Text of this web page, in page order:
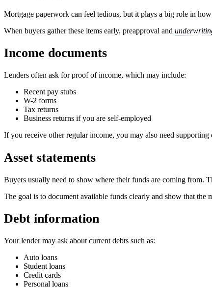
Mortgage paperwork can feel tedious, but it plays a big role in
When buyers gather these items early, preapproval and
Income documents
Lenders often ask for proof of income, which may include:
Recent pay stubs
W-2 forms
Tax returns
Business returns if you are self-employed
If you receive other regular income, you may also need supporting
Asset statements
Buyers usually need to show where their funds are coming from.
The goal is to document available funds clearly and show that the
Debt information
Your lender may ask about current debts such as:
Auto loans
Student loans
Credit cards
Personal loans